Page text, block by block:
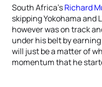
South Africa’sRichard
skipping Yokohama and
however was on track
under his belt by
will just be a matter of
momentum that he